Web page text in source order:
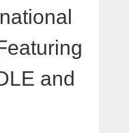
and